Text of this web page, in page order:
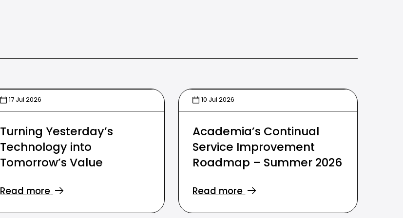
17 Jul 2026
Turning Yesterday’s
Technology into
Tomorrow’s Value
Read more
10 Jul 2026
Academia’s Continual
Service Improvement
Roadmap – Summer 2026
Read more